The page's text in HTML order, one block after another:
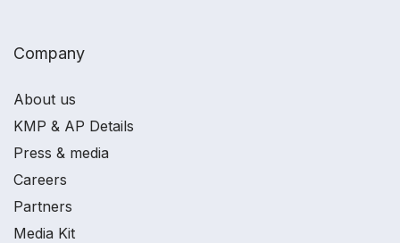
Company
About us
KMP & AP Details
Press & media
Careers
Partners
Media Kit